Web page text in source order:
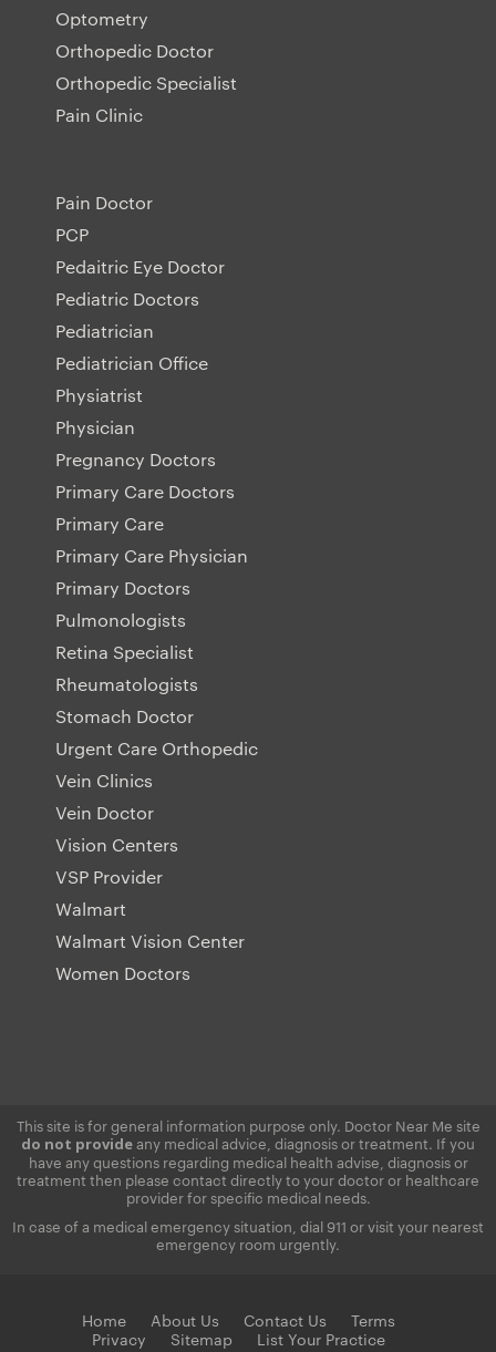
Optometry
Orthopedic Doctor
Orthopedic Specialist
Pain Clinic
Pain Doctor
PCP
Pedaitric Eye Doctor
Pediatric Doctors
Pediatrician
Pediatrician Office
Physiatrist
Physician
Pregnancy Doctors
Primary Care Doctors
Primary Care
Primary Care Physician
Primary Doctors
Pulmonologists
Retina Specialist
Rheumatologists
Stomach Doctor
Urgent Care Orthopedic
Vein Clinics
Vein Doctor
Vision Centers
VSP Provider
Walmart
Walmart Vision Center
Women Doctors
This site is for general information purpose only. Doctor Near Me site
do not provideany medical advice, diagnosis or treatment. If you
have any questions regarding medical health advise, diagnosis or
treatment then please contact directly to your doctor or healthcare
provider for specific medical needs.
In case of a medical emergency situation, dial 911 or visit your nearest
emergency room urgently.
Home About Us Contact Us
Terms
Privacy
Sitemap List Your Practice